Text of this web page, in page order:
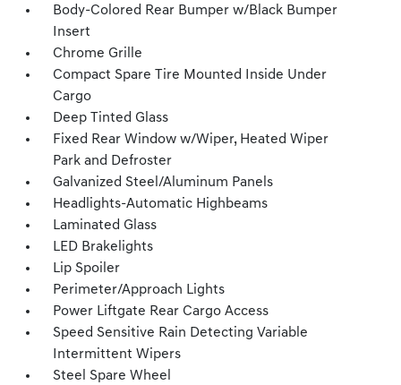
Body-Colored Rear Bumper w/Black Bumper
Insert
Chrome Grille
Compact Spare Tire Mounted Inside Under
Cargo
Deep Tinted Glass
Fixed Rear Window w/Wiper, Heated Wiper
Park and Defroster
Galvanized Steel/Aluminum Panels
Headlights-Automatic Highbeams
Laminated Glass
LED Brakelights
Lip Spoiler
Perimeter/Approach Lights
Power Liftgate Rear Cargo Access
Speed Sensitive Rain Detecting Variable
Intermittent Wipers
Steel Spare Wheel